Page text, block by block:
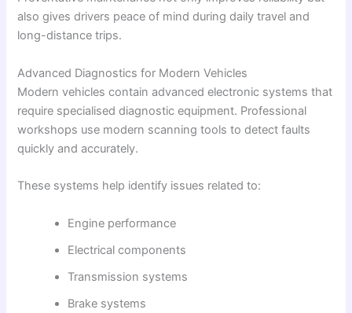
also gives drivers peace of mind during daily travel and
long-distance trips.
Advanced Diagnostics for Modern Vehicles
Modern vehicles contain advanced electronic systems that
require specialised diagnostic equipment. Professional
workshops use modern scanning tools to detect faults
quickly and accurately.
These systems help identify issues related to:
Engine performance
Electrical components
Transmission systems
Brake systems